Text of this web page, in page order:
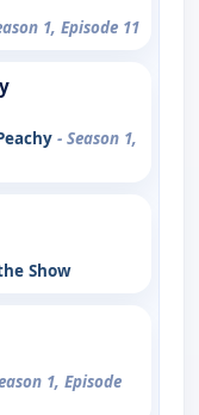
1, Episode 11
- Season 1,
Show
1, Episode